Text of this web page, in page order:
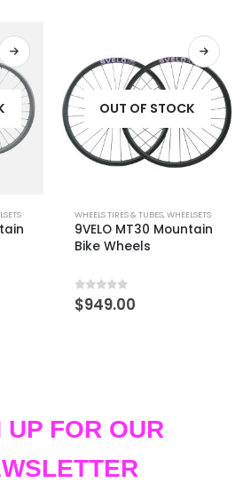
OUT OF STOCK
WHEELS TIRES & TUBES,WHEELSETS
9VELO MT30 Mountain
Bike Wheels
0out of 5
$949.00
UP FOR OUR